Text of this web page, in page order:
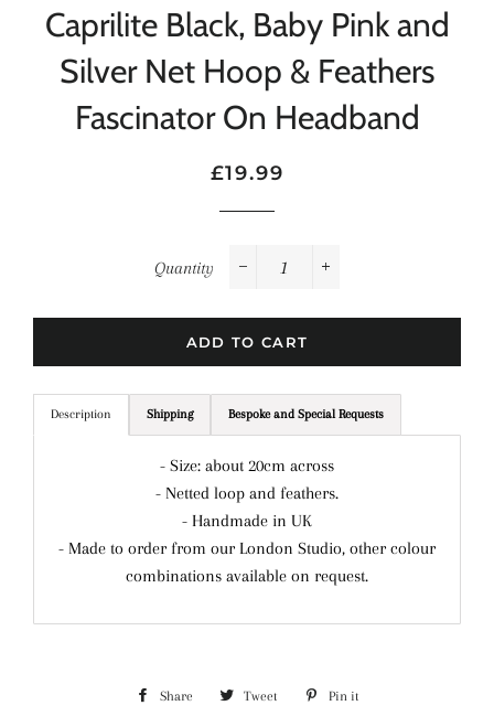
Caprilite Black, Baby Pink and
Silver Net Hoop & Feathers
Fascinator On Headband
Regular
Sale
£19.99
Quantity
ADD TO CART
Description Shipping Bespoke and Special Requests
- Size: about 20cm across
- Netted loop and feathers.
- Handmade in UK
- Made to order from our London Studio, other colour
combinations available on request.
Share Share Tweet Tweet Pin it